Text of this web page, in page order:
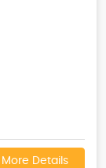
More Details